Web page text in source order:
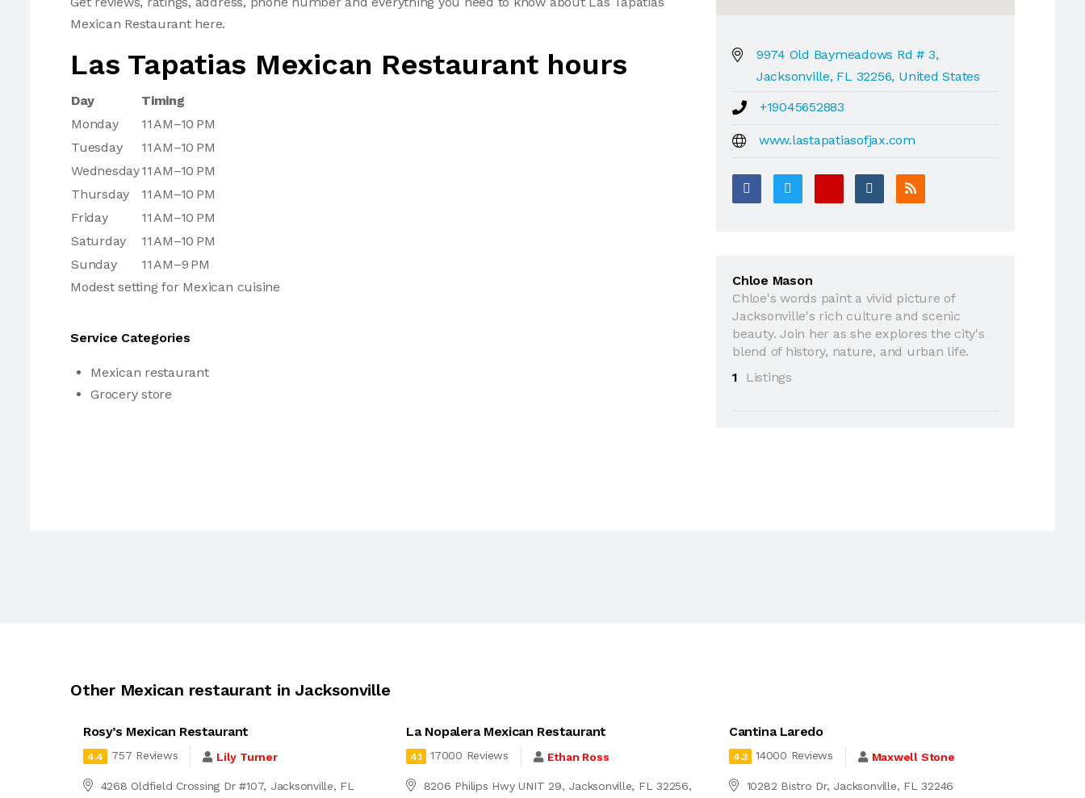
Mexican Restaurant here.
Las Tapatias Mexican Restaurant hours
Day
Timing
Monday
11 AM–10 PM
Tuesday
11 AM–10 PM
Wednesday11 AM–10 PM
Thursday
11 AM–10 PM
Friday
11 AM–10 PM
Saturday
11 AM–10 PM
Sunday
11 AM–9 PM
Modest setting for Mexican cuisine
Service Categories
Mexican restaurant
Grocery store
9974 Old Baymeadows Rd # 3,
Jacksonville, FL 32256, United States
+19045652883
www.lastapatiasofjax.com
Chloe Mason
Chloe's words paint a vivid picture of
Jacksonville's rich culture and scenic
beauty. Join her as she explores the city's
blend of history, nature, and urban life.
1
Listings
Other Mexican restaurant in Jacksonville
Rosy’s Mexican Restaurant
4.4 757 Reviews Lily Turner
4268 Oldfield Crossing Dr #107, Jacksonville, FL
La Nopalera Mexican Restaurant
4.1 17000 Reviews Ethan Ross
8206 Philips Hwy UNIT 29, Jacksonville, FL 32256,
Cantina Laredo
4.3 14000 Reviews Maxwell Stone
10282 Bistro Dr, Jacksonville, FL 32246